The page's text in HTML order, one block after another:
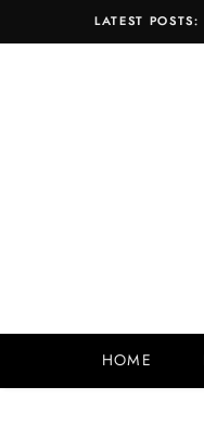
LATEST POSTS:
HOME